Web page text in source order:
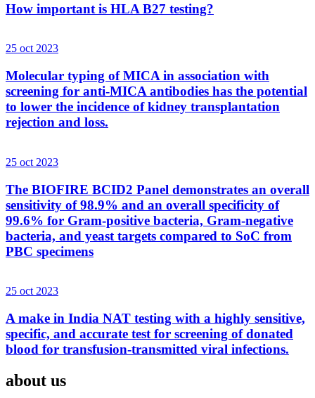
How important is HLA B27 testing?
25 oct 2023
Molecular typing of MICA in association with
screening for anti-MICA antibodies has the potential
to lower the incidence of kidney transplantation
rejection and loss.
25 oct 2023
The BIOFIRE BCID2 Panel demonstrates an overall
sensitivity of 98.9% and an overall specificity of
99.6% for Gram-positive bacteria, Gram-negative
bacteria, and yeast targets compared to SoC from
PBC specimens
25 oct 2023
A make in India NAT testing with a highly sensitive,
specific, and accurate test for screening of donated
blood for transfusion-transmitted viral infections.
about us